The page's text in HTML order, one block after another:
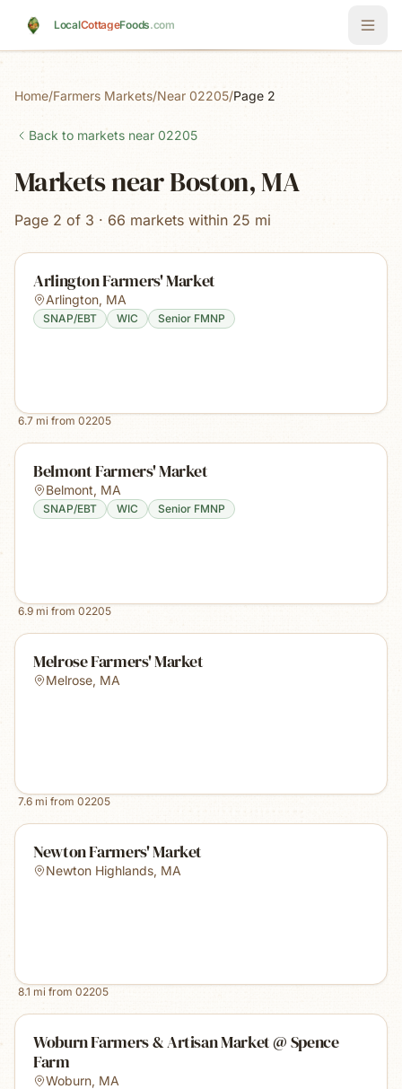
LocalCottageFoods.com
Home/Farmers Markets/Near 02205/Page 2
Back to markets near 02205
Markets near Boston, MA
Page 2 of 3 · 66 markets within 25 mi
Arlington Farmers' Market
Arlington, MA
SNAP/EBT WIC Senior FMNP
6.7 mi from 02205
Belmont Farmers' Market
Belmont, MA
SNAP/EBT WIC Senior FMNP
6.9 mi from 02205
Melrose Farmers' Market
Melrose, MA
7.6 mi from 02205
Newton Farmers' Market
Newton Highlands, MA
8.1 mi from 02205
Woburn Farmers & Artisan Market @ Spence
Farm
Woburn, MA